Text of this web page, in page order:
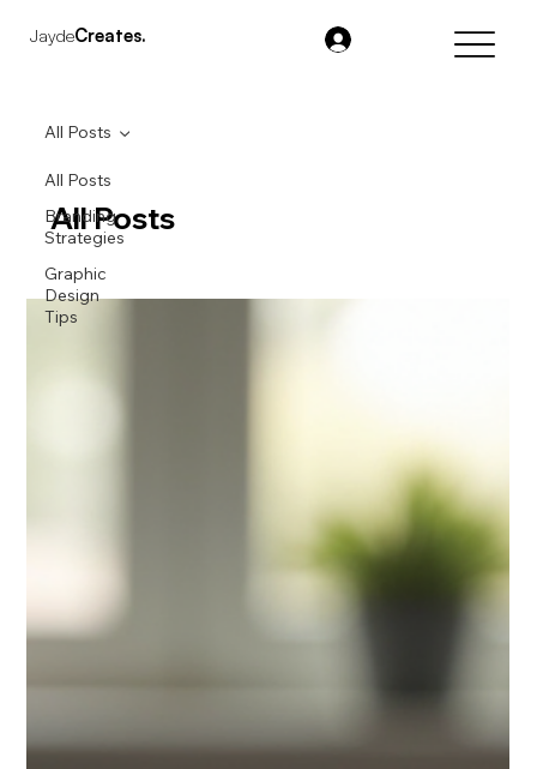
JaydeCreates.
All Posts
Branding
Strategies
Graphic
Design
Tips
All Posts
All Posts